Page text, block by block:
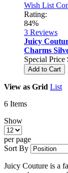
Wish List
Rating:
84%
3 Reviews
Juicy
Charms
Special Price
Add to Cart
View as Grid List
6 Items
Show
per page
Sort By
Juicy Couture is a